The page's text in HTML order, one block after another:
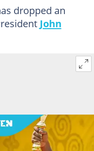
dropped an
John